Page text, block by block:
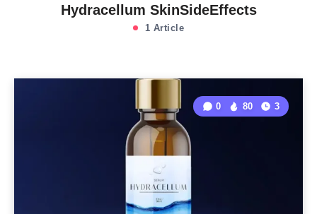
Hydracellum SkinSideEffects
1 Article
0 80 3